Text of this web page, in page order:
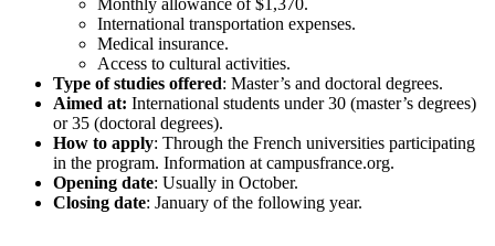
International transportation expenses.
Medical insurance.
Access to cultural activities.
Type of studies offered: Master’s and doctoral degrees.
Aimed at: International students under 30 (master’s degrees)
or 35 (doctoral degrees).
How to apply: Through the French universities participating
in the program. Information at campusfrance.org.
Opening date: Usually in October.
Closing date: January of the following year.